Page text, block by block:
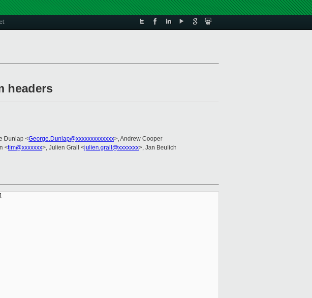
headers
Dunlap <George.Dunlap@xxxxxxxxxxxxx>, Andrew Cooper
<tim@xxxxxxx>, Julien Grall <julien.grall@xxxxxxx>, Jan Beulich